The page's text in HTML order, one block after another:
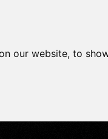
our website, to